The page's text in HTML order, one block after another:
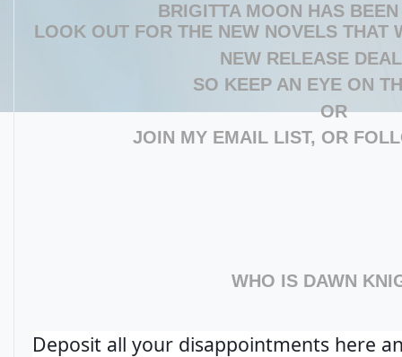
BRIGITTA MOON HAS
LOOK OUT FOR THE NEW NOVELS
NEW RELEASE
SO KEEP AN EYE ON
OR
JOIN MY EMAIL LIST, OR
WHO IS DAWN
Deposit all your disappointments here